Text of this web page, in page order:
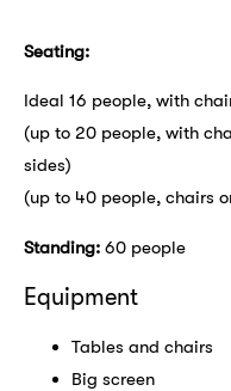
Seating:
Ideal 16 people, with
(up to 20 people, with
sides)
(up to 40 people, chairs
Standing: 60 people
Equipment
Tables and chairs
Big screen